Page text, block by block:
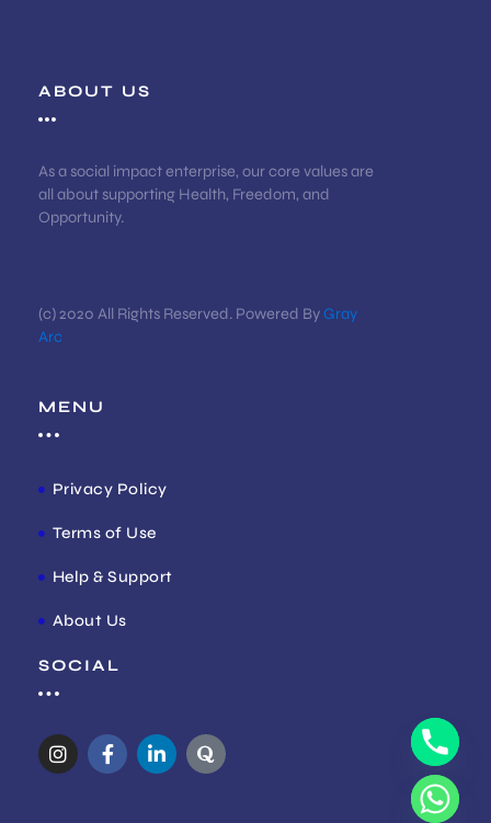
ABOUT US
As a social impact enterprise, our core values are
all about supporting Health, Freedom, and
Opportunity.
(c) 2020 All Rights Reserved. Powered ByGray
Arc
MENU
Privacy Policy
Terms of Use
Help & Support
About Us
SOCIAL
I
n
F
a
L
i
Q
u